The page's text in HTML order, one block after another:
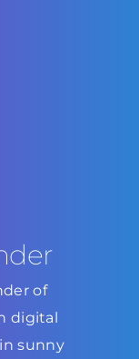
of
digital
sunny